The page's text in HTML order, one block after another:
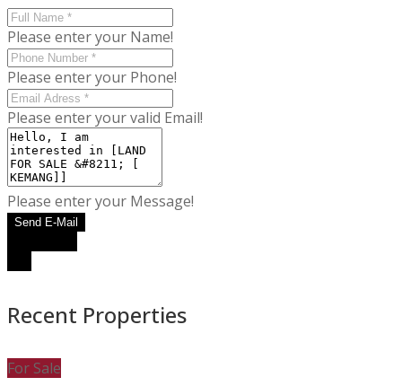
Please enter your Name!
Please enter your Phone!
Please enter your valid Email!
Please enter your Message!
Send E-Mail
Recent Properties
For Sale